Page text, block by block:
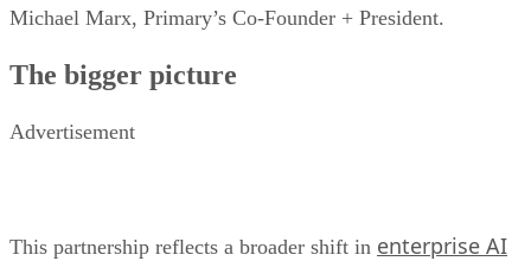
Michael Marx, Primary’s Co-Founder + President.
The bigger picture
Advertisement
This partnership reflects a broader shift in enterprise AI